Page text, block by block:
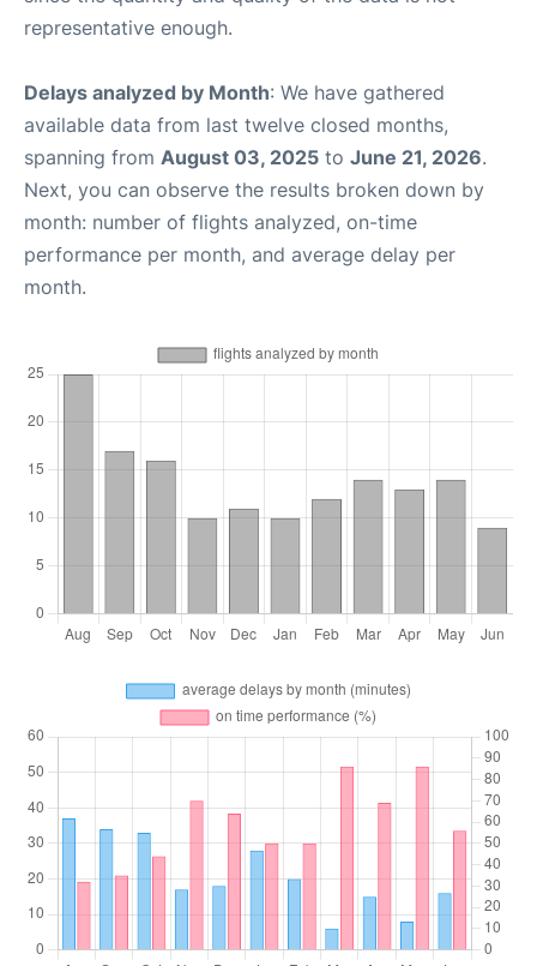
representative enough.
Delays analyzed by Month: We have gathered
available data from last twelve closed months,
spanning from August 03, 2025 to June 21, 2026.
Next, you can observe the results broken down by
month: number of flights analyzed, on-time
performance per month, and average delay per
month.